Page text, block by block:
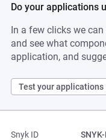
Do your applications
In a few clicks we
and see what
application, and
Test your applications
Snyk ID